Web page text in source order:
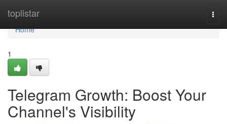
toplistar
Home
Home
1
Telegram Growth: Boost Your
Channel's Visibility